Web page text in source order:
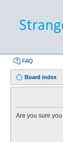
FAQ
Board index
Are you sure